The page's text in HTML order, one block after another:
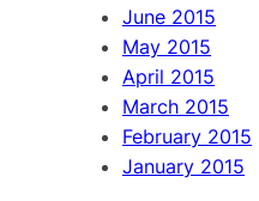
June 2015
May 2015
April 2015
March 2015
February 2015
January 2015